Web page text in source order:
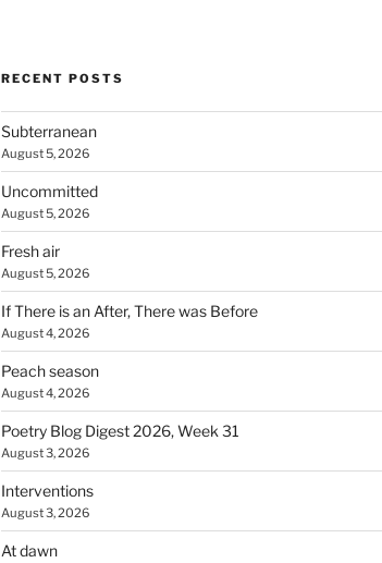
RECENT POSTS
Subterranean
August 5, 2026
Uncommitted
August 5, 2026
Fresh air
August 5, 2026
If There is an After, There was Before
August 4, 2026
Peach season
August 4, 2026
Poetry Blog Digest 2026, Week 31
August 3, 2026
Interventions
August 3, 2026
At dawn